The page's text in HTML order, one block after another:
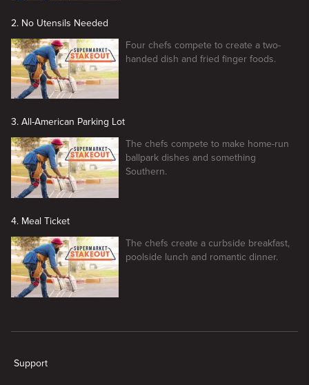
2. No Utensils Needed
Four chefs compete to create a two-
handed dish and fried finger foods.
3. All-American Parking Lot
The chefs compete to make home-run
ballpark dishes and something
Southern.
4. Meal Ticket
The chefs create a curbside breakfast,
poolside lunch and romantic dinner.
Support